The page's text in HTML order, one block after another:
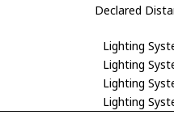
Declared
Lighting
Lighting
Lighting
Lighting